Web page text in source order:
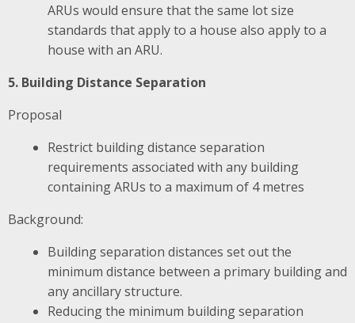
ARUs would ensure that the same lot size
standards that apply to a house also apply to a
house with an ARU.
5. Building Distance Separation
Proposal
Restrict building distance separation
requirements associated with any building
containing ARUs to a maximum of 4 metres
Background:
Building separation distances set out the
minimum distance between a primary building and
any ancillary structure.
Reducing the minimum building separation